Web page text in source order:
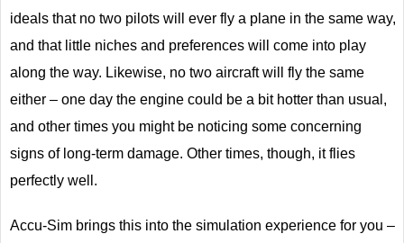
ideals that no two pilots will ever fly a plane in the same way,
and that little niches and preferences will come into play
along the way. Likewise, no two aircraft will fly the same
either – one day the engine could be a bit hotter than usual,
and other times you might be noticing some concerning
signs of long-term damage. Other times, though, it flies
perfectly well.
Accu-Sim brings this into the simulation experience for you –